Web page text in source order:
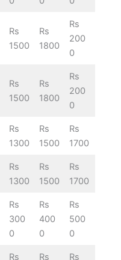
Rs
1500
Rs
1800
Rs
200
0
Rs
1500
Rs
1800
Rs
200
0
Rs
1300
Rs
1500
Rs
1700
Rs
1300
Rs
1500
Rs
1700
Rs
300
0
Rs
400
0
Rs
500
0
Rs Rs Rs